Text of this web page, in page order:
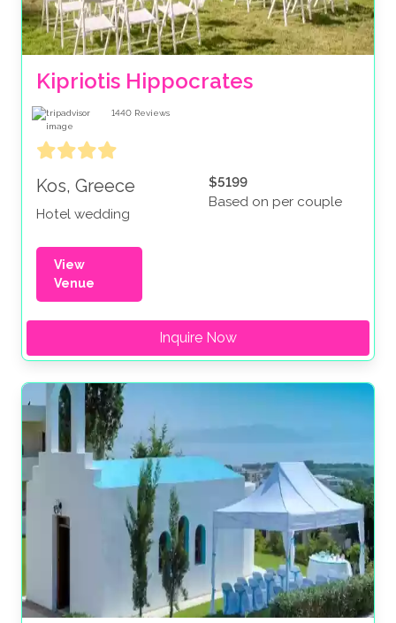
Kipriotis Hippocrates
1440 Reviews
Kos, Greece
Hotel wedding
$5199
Based on per couple
View
Venue
Inquire Now